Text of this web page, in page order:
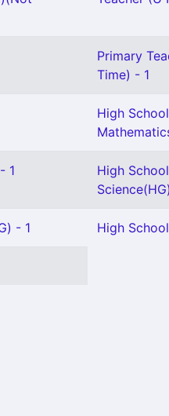
Primary
Time) - 1
High
1
High
- 1 High